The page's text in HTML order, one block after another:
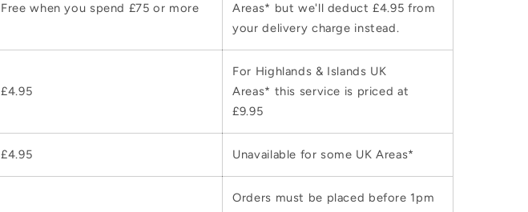
Free when you spend £75 or more
Areas* but we'll deduct £4.95 from
your delivery charge instead.
£4.95
For Highlands & Islands UK
Areas* this service is priced at
£9.95
£4.95 Unavailable for some UK Areas*
Orders must be placed before 1pm